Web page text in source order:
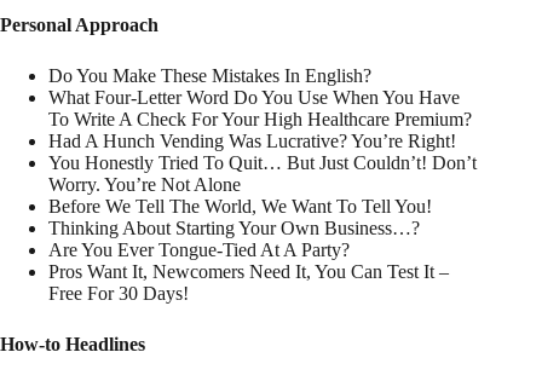
Personal Approach
Do You Make These Mistakes In English?
What Four-Letter Word Do You Use When You Have
To Write A Check For Your High Healthcare Premium?
Had A Hunch Vending Was Lucrative? You’re Right!
You Honestly Tried To Quit… But Just Couldn’t! Don’t
Worry. You’re Not Alone
Before We Tell The World, We Want To Tell You!
Thinking About Starting Your Own Business…?
Are You Ever Tongue-Tied At A Party?
Pros Want It, Newcomers Need It, You Can Test It –
Free For 30 Days!
How-to Headlines